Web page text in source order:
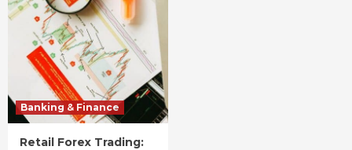
Banking & Finance
Retail Forex Trading: